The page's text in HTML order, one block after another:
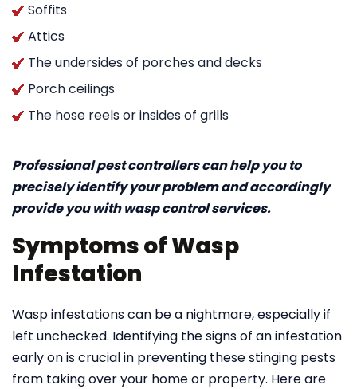
Soffits
Attics
The undersides of porches and decks
Porch ceilings
The hose reels or insides of grills
Professional pest controllers can help you to
precisely identify your problem and accordingly
provide you with wasp control services.
Symptoms of Wasp
Infestation
Wasp infestations can be a nightmare, especially if
left unchecked. Identifying the signs of an infestation
early on is crucial in preventing these stinging pests
from taking over your home or property. Here are